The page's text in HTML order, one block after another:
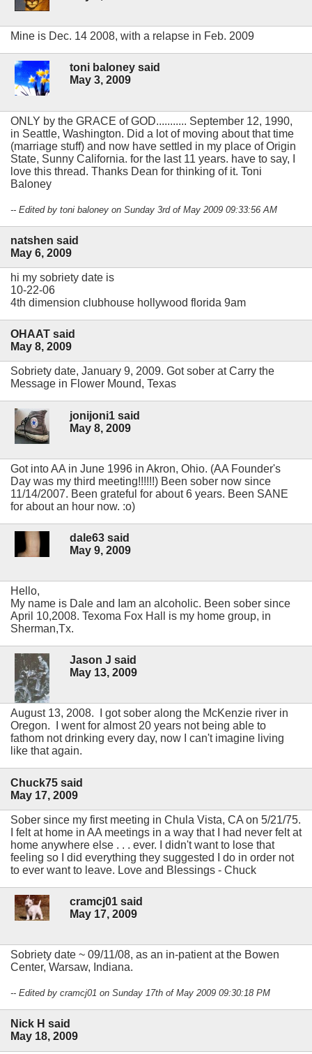
Mine is Dec. 14 2008, with a relapse in Feb. 2009
toni baloney said
May 3, 2009
ONLY by the GRACE of GOD........... September 12, 1990,
in Seattle, Washington. Did a lot of moving about that time
(marriage stuff) and now have settled in my place of Origin
State, Sunny California. for the last 11 years. have to say, I
love this thread. Thanks Dean for thinking of it. Toni
Baloney
-- Edited by toni baloney on Sunday 3rd of May 2009 09:33:56 AM
natshen said
May 6, 2009
hi my sobriety date is
10-22-06
4th dimension clubhouse hollywood florida 9am
OHAAT said
May 8, 2009
Sobriety date, January 9, 2009. Got sober at Carry the
Message in Flower Mound, Texas
jonijoni1 said
May 8, 2009
Got into AA in June 1996 in Akron, Ohio. (AA Founder's
Day was my third meeting!!!!!!) Been sober now since
11/14/2007. Been grateful for about 6 years. Been SANE
for about an hour now. :o)
dale63 said
May 9, 2009
Hello,
My name is Dale and I am an alcoholic. Been sober since
April 10,2008. Texoma Fox Hall is my home group, in
Sherman,Tx.
Jason J said
May 13, 2009
August 13, 2008. I got sober along the McKenzie river in
Oregon. I went for almost 20 years not being able to
fathom not drinking every day, now I can't imagine living
like that again.
Chuck75 said
May 17, 2009
Sober since my first meeting in Chula Vista, CA on 5/21/75.
I felt at home in AA meetings in a way that I had never felt at
home anywhere else . . . ever. I didn't want to lose that
feeling so I did everything they suggested I do in order not
to ever want to leave. Love and Blessings - Chuck
cramcj01 said
May 17, 2009
Sobriety date ~ 09/11/08, as an in-patient at the Bowen
Center, Warsaw, Indiana.
-- Edited by cramcj01 on Sunday 17th of May 2009 09:30:18 PM
Nick H said
May 18, 2009